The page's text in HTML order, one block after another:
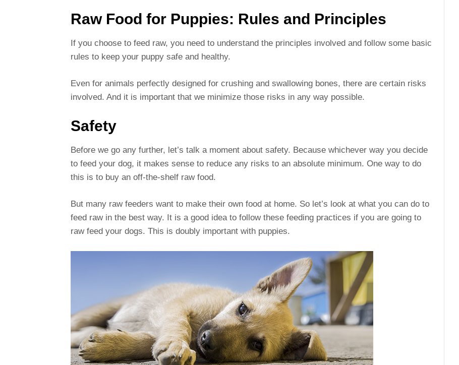
Raw Food for Puppies: Rules and Principles
If you choose to feed raw, you need to understand the principles involved and follow some basic
rules to keep your puppy safe and healthy.
Even for animals perfectly designed for crushing and swallowing bones, there are certain risks
involved. And it is important that we minimize those risks in any way possible.
Safety
Before we go any further, let’s talk a moment about safety. Because whichever way you decide
to feed your dog, it makes sense to reduce any risks to an absolute minimum. One way to do
this is to buy an off-the-shelf raw food.
But many raw feeders want to make their own food at home. So let’s look at what you can do to
feed raw in the best way. It is a good idea to follow these feeding practices if you are going to
raw feed your dogs. This is doubly important with puppies.